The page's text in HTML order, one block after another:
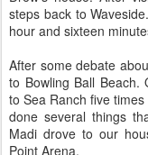
steps back to
hour and sixteen
After some debate
to Bowling Ball Beach.
to Sea Ranch five
done several things
Madi drove to our
Point Arena.